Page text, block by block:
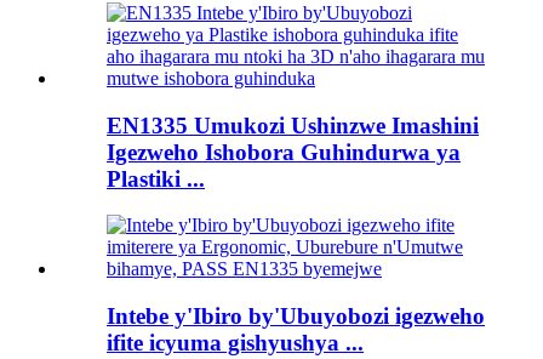
EN1335 Umukozi Ushinzwe Imashini
Igezweho Ishobora Guhindurwa ya
Plastiki ...
Intebe y'Ibiro by'Ubuyobozi igezweho
ifite icyuma gishyushya ...